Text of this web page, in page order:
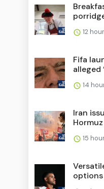
12
Fifa
alleged
14
Iran
Hormuz
15
options